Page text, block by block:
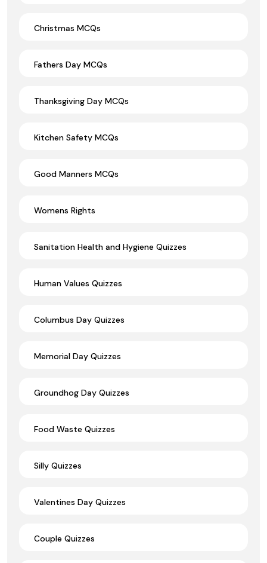
Christmas MCQs
Fathers Day MCQs
Thanksgiving Day MCQs
Kitchen Safety MCQs
Good Manners MCQs
Womens Rights
Sanitation Health and Hygiene Quizzes
Human Values Quizzes
Columbus Day Quizzes
Memorial Day Quizzes
Groundhog Day Quizzes
Food Waste Quizzes
Silly Quizzes
Valentines Day Quizzes
Couple Quizzes